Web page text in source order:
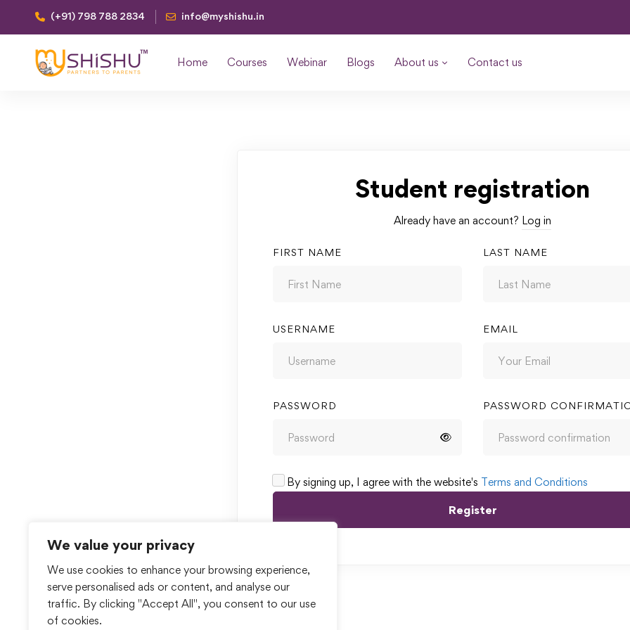
We value your privacy
We use cookies to enhance your browsing experience,
serve personalised ads or content, and analyse our
traffic. By clicking "Accept All", you consent to our use
of cookies.
(+91) 798 788 2834 info@myshishu.in
Home Courses Webinar Blogs About us Contact us
Student registration
Already have an account? Log in
FIRST NAME LAST NAME
USERNAME EMAIL
PASSWORD PASSWORD
By signing up, I agree with the website's Terms and Conditions
Register